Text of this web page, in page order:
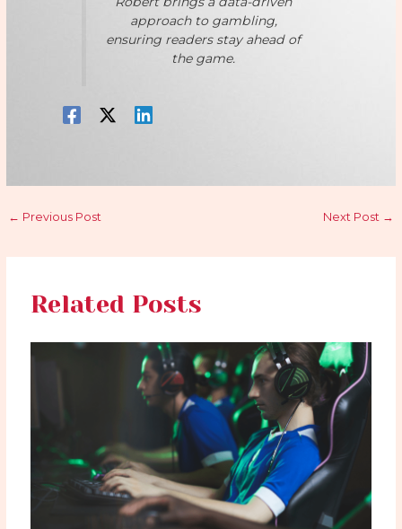
approach to gambling,
ensuring readers stay ahead of
the game.
← Previous Post Next Post →
Related Posts